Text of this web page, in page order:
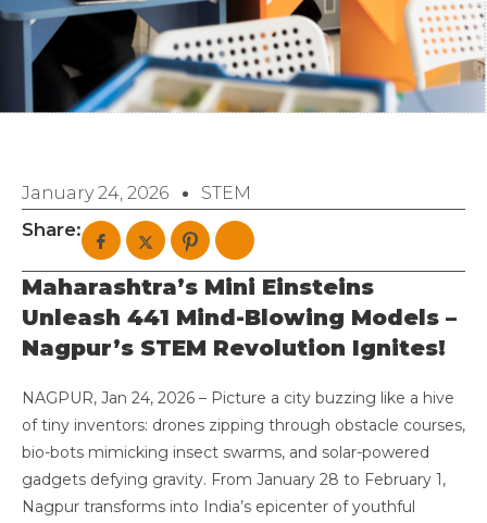
January 24, 2026 STEM
Share:
Maharashtra’s Mini Einsteins
Unleash 441 Mind-Blowing Models –
Nagpur’s STEM Revolution Ignites!
NAGPUR, Jan 24, 2026 – Picture a city buzzing like a hive
of tiny inventors: drones zipping through obstacle courses,
bio-bots mimicking insect swarms, and solar-powered
gadgets defying gravity. From January 28 to February 1,
Nagpur transforms into India’s epicenter of youthful